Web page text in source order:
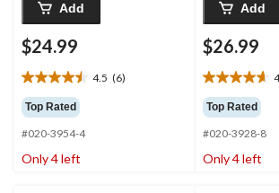
Add
$24.99
4.5 (6)
4.5
out
of
5
stars.
Top Rated
#020-3954-4
Only 4 left
Add
$26.99
4.7
out
of
5
stars.
Top Rated
#020-3928-8
Only 4 left